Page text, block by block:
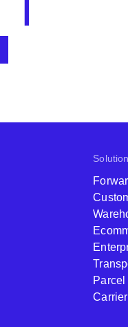
Parcel
Carrier